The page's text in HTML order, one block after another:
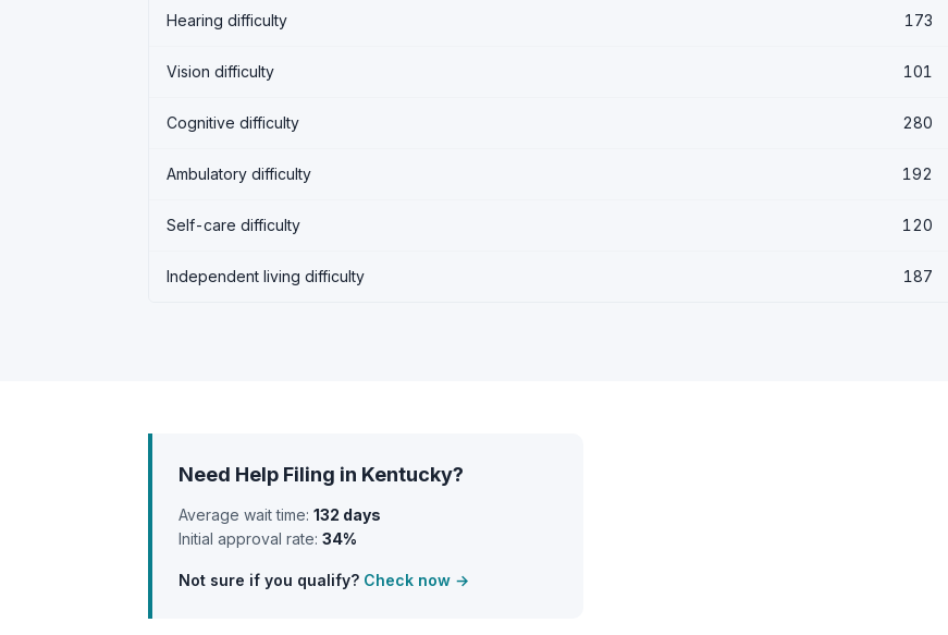
Hearing difficulty 173
Vision difficulty 101
Cognitive difficulty 280
Ambulatory difficulty 192
Self-care difficulty 120
Independent living difficulty 187
Need Help Filing in Kentucky?
Average wait time: 132 days
Initial approval rate: 34%
Not sure if you qualify? Check now →